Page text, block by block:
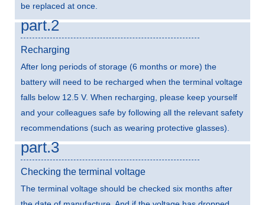
be replaced at once.
part.2
Recharging
After long periods of storage (6 months or more) the
battery will need to be recharged when the terminal voltage
falls below 12.5 V. When recharging, please keep yourself
and your colleagues safe by following all the relevant safety
recommendations (such as wearing protective glasses).
part.3
Checking the terminal voltage
The terminal voltage should be checked six months after